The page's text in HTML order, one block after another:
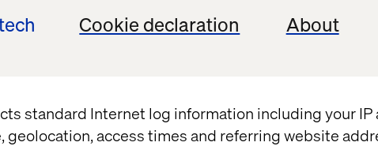
Cookie declaration About
standard Internet log information including your IP
geolocation, access times and referring website